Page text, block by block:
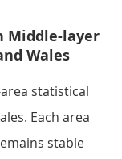
Middle-layer
Wales
statistical
Each area
stable